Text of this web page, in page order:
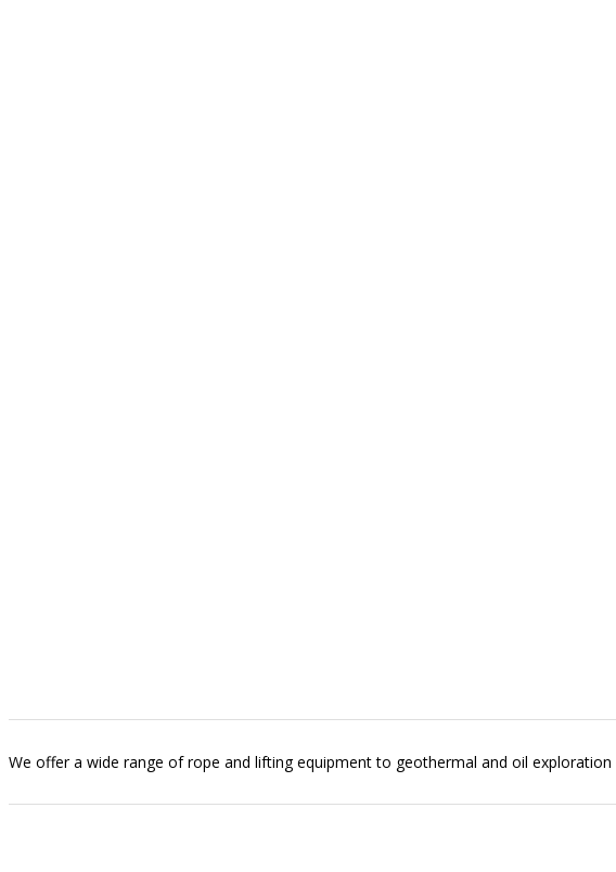
We offer a wide range of rope and lifting equipment to geothermal and oil